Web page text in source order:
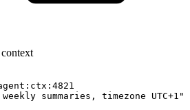
summaries, timezone UTC+1"